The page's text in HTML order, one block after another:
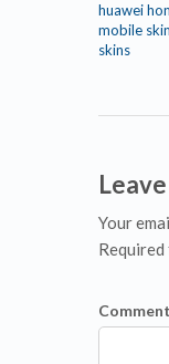
huawei
mobile skin
skins
Your
Required
Comment